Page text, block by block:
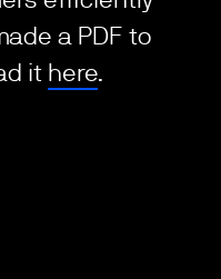
a PDF to
it here.